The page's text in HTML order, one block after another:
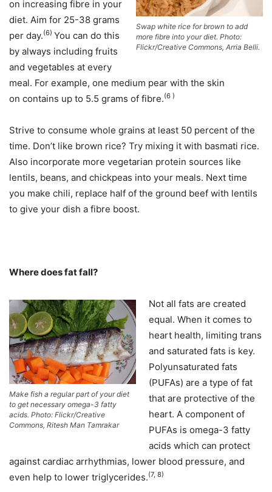
Swap white rice for brown to add
more fibre into your diet. Photo:
Flickr/Creative Commons, Arria Belli.
on increasing fibre in your
diet. Aim for 25-38 grams
per day.(6) You can do this
by always including fruits
and vegetables at every
meal. For example, one medium pear with the skin
on contains up to 5.5 grams of fibre.(6 )
Strive to consume whole grains at least 50 percent of the
time. Don’t like brown rice? Try mixing it with basmati rice.
Also incorporate more vegetarian protein sources like
lentils, beans, and chickpeas into your meals. Next time
you make chili, replace half of the ground beef with lentils
to give your dish a fibre boost.
Where does fat fall?
Make fish a regular part of your diet
to get necessary omega-3 fatty
acids. Photo: Flickr/Creative
Commons, Ritesh Man Tamrakar
Not all fats are created
equal. When it comes to
heart health, limiting trans
and saturated fats is key.
Polyunsaturated fats
(PUFAs) are a type of fat
that are protective of the
heart. A component of
PUFAs is omega-3 fatty
acids which can protect
against cardiac arrhythmias, lower blood pressure, and
even help to lower triglycerides.(7, 8)